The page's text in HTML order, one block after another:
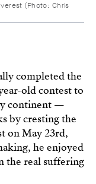
(Photo: Chris
completed the
old contest to
continent —
by cresting the
on May 23rd,
he enjoyed
the real suffering